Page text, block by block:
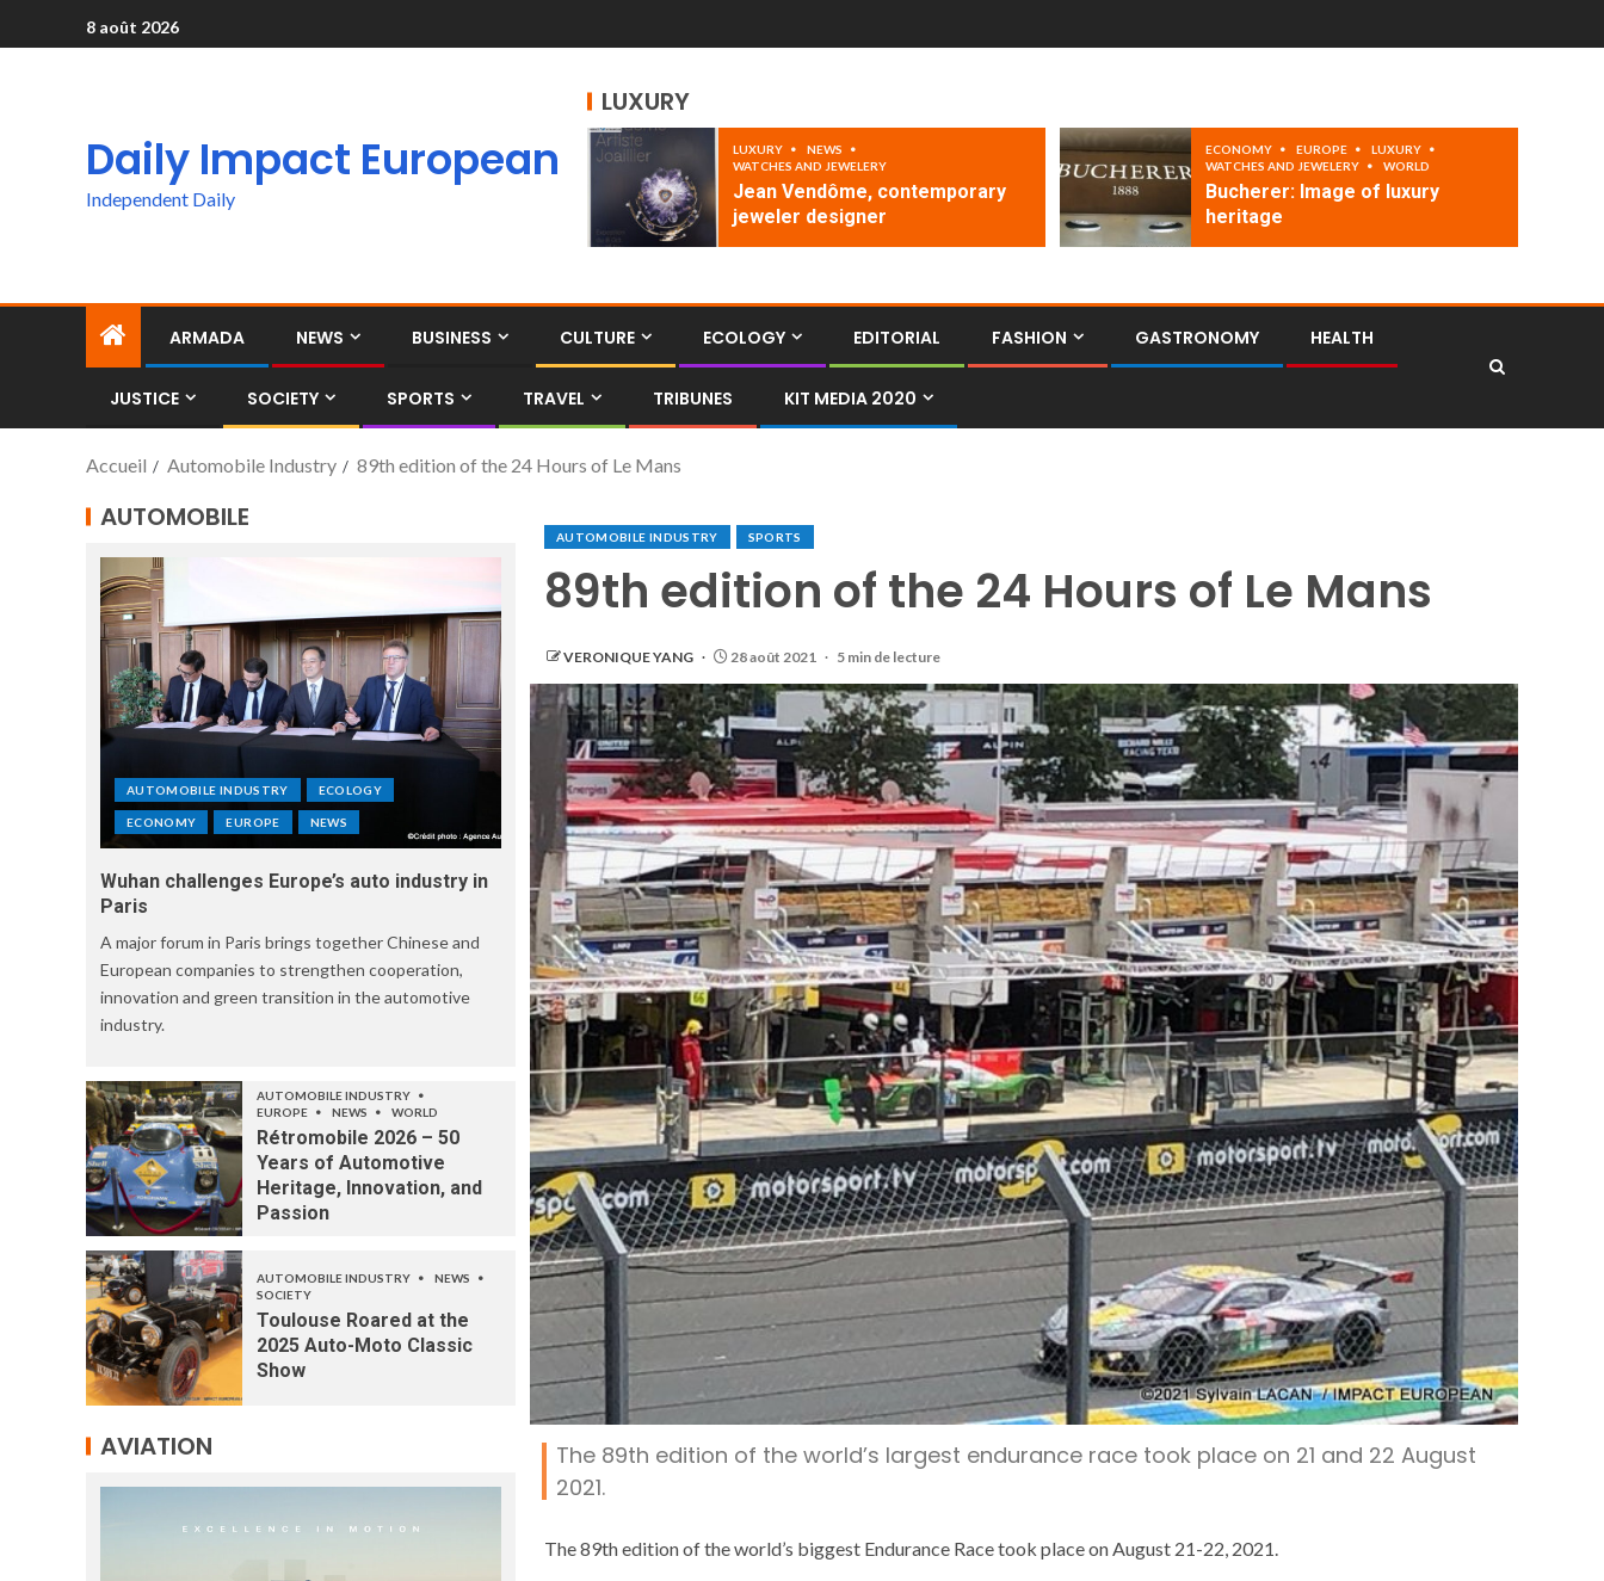
8 août 2026
Daily Impact European
Independent Daily
LUXURY
LUXURY
NEWS
WATCHES AND JEWELERY
Jean Vendôme, contemporary
jeweler designer
ECONOMY EUROPE
LUXURY
WATCHES AND JEWELERY
WORLD
Bucherer: Image of luxury
heritage
ARMADA NEWS BUSINESS CULTURE ECOLOGY EDITORIAL FASHION GASTRONOMY HEALTH
JUSTICE SOCIETY SPORTS TRAVEL TRIBUNES KIT MEDIA 2020
Accueil Automobile Industry 89th edition of the 24 Hours of Le Mans
AUTOMOBILE INDUSTRY SPORTS
89th edition of the 24 Hours of Le Mans
VERONIQUE YANG 28 août 2021 5 min de lecture
The 89th edition of the world’s largest endurance race took place on 21 and 22 August
2021.
The 89th edition of the world’s biggest Endurance Race took place on August 21-22, 2021.
AUTOMOBILE
AUTOMOBILE INDUSTRY ECOLOGY
ECONOMY EUROPE NEWS
Wuhan challenges Europe’s auto industry in
Paris
A major forum in Paris brings together Chinese and
European companies to strengthen cooperation,
innovation and green transition in the automotive
industry.
AUTOMOBILE INDUSTRY
EUROPE
NEWS WORLD
Rétromobile 2026 – 50
Years of Automotive
Heritage, Innovation, and
Passion
AUTOMOBILE INDUSTRY
NEWS
SOCIETY
Toulouse Roared at the
2025 Auto-Moto Classic
Show
AVIATION